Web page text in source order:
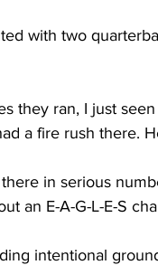
with two
they ran, I just
a fire rush there.
in serious
an E-A-G-L-E-S
intentional